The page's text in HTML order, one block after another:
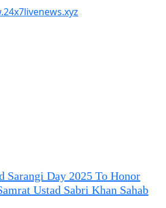
Sarangi Day 2025 To Honor
Ustad Sabri Khan Sahab